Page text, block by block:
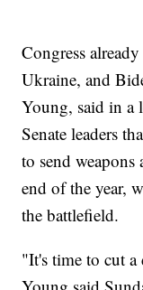
Congress
Ukraine, and
Young, said in a
Senate leaders
to send weapons
end of the year,
the battlefield.
"It's time to cut a